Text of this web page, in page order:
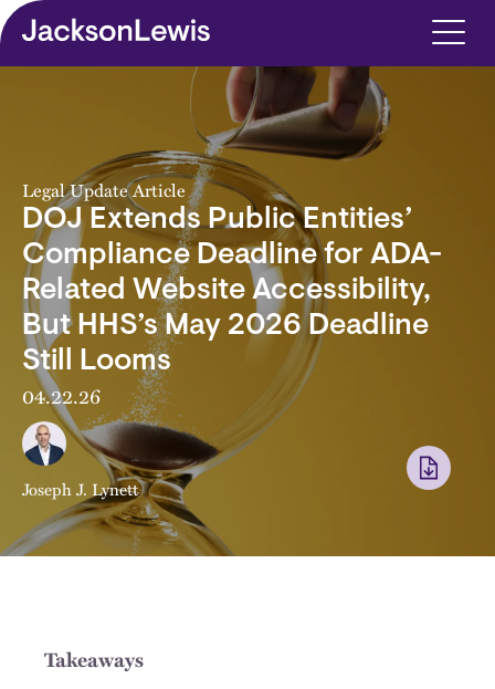
Skip to main content
Legal Update Article
DOJ Extends Public Entities’
Compliance Deadline for ADA-
Related Website Accessibility,
But HHS’s May 2026 Deadline
Still Looms
04.22.26
Joseph J. Lynett
Takeaways